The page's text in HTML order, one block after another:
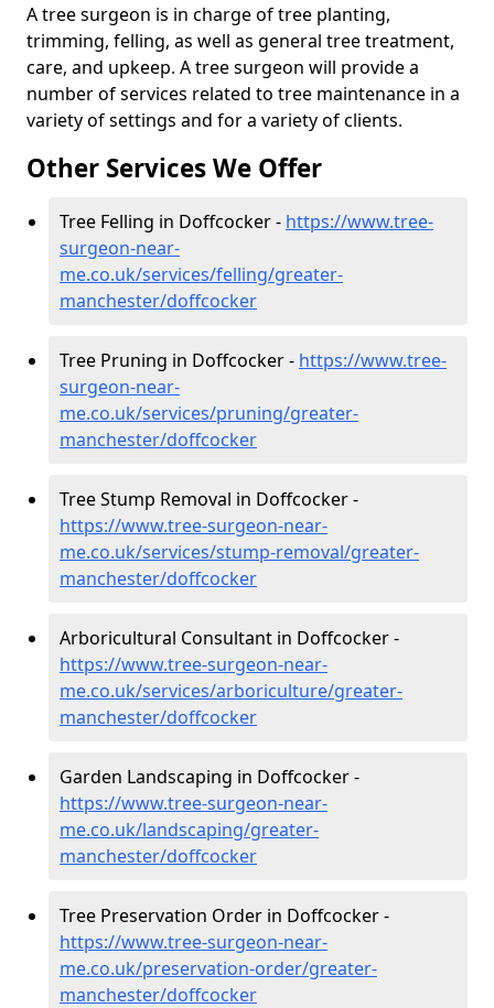
A tree surgeon is in charge of tree planting,
trimming, felling, as well as general tree treatment,
care, and upkeep. A tree surgeon will provide a
number of services related to tree maintenance in a
variety of settings and for a variety of clients.
Other Services We Offer
Tree Felling in Doffcocker - https://www.tree-
surgeon-near-
me.co.uk/services/felling/greater-
manchester/doffcocker
Tree Pruning in Doffcocker - https://www.tree-
surgeon-near-
me.co.uk/services/pruning/greater-
manchester/doffcocker
Tree Stump Removal in Doffcocker -
https://www.tree-surgeon-near-
me.co.uk/services/stump-removal/greater-
manchester/doffcocker
Arboricultural Consultant in Doffcocker -
https://www.tree-surgeon-near-
me.co.uk/services/arboriculture/greater-
manchester/doffcocker
Garden Landscaping in Doffcocker -
https://www.tree-surgeon-near-
me.co.uk/landscaping/greater-
manchester/doffcocker
Tree Preservation Order in Doffcocker -
https://www.tree-surgeon-near-
me.co.uk/preservation-order/greater-
manchester/doffcocker